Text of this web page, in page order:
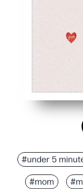
#under 5
#mom